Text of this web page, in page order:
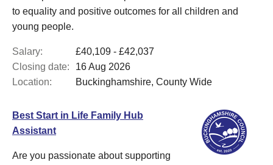
to equality and positive outcomes for all children and
young people.
Salary:
£40,109 - £42,037
Closing date:
16 Aug 2026
Location:
Buckinghamshire, County Wide
Best Start in Life Family Hub
Assistant
Are you passionate about supporting